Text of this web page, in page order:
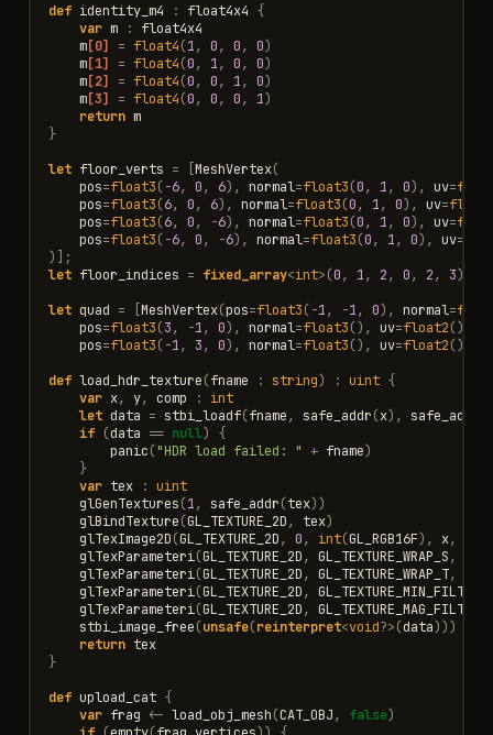
def identity_m4 : float4x4 {
var m :
float4x4
m[0] = float4(1, 0, 0, 0)
m[1] = float4(0, 1, 0, 0)
m[2] = float4(0, 0, 1, 0)
m[3] = float4(0, 0, 0, 1)
return m
}
let floor_verts = MeshVertex(
pos=float3(-6, 0, 6), normal=float3(0, 1, 0), uv=
pos=float3(6, 0, 6), normal=float3(0, 1, 0), uv=
pos=float3(6, 0, -6), normal=float3(0, 1, 0), uv=
pos=float3(-6, 0, -6), normal=float3(0, 1, 0), uv=
)];
let floor_indices = fixed_array<int>(0, 1, 2, 0, 2, 3)
let quad = MeshVertex(pos=float3(-1, -1, 0), normal=
pos=float3(3, -1, 0), normal=float3(), uv=float2()),
pos=float3(-1, 3, 0), normal=float3(), uv=float2())];
def load_hdr_texture(fname : string) : uint {
var x, y, comp :
int
let data = stbi_loadf(fname, safe_addr(x), safe_addr
if (data == null)
{
panic("HDR load failed: " + fname)
}
var tex : uint
glGenTextures(1, safe_addr(tex))
glBindTexture(GL_TEXTURE_2D, tex)
glTexImage2D(GL_TEXTURE_2D, 0, int(GL_RGB16F), x,
glTexParameteri(GL_TEXTURE_2D, GL_TEXTURE_WRAP_S,
glTexParameteri(GL_TEXTURE_2D, GL_TEXTURE_WRAP_T,
glTexParameteri(GL_TEXTURE_2D, GL_TEXTURE_MIN_FILTER
glTexParameteri(GL_TEXTURE_2D, GL_TEXTURE_MAG_FILTER
stbi_image_free(unsafe(reinterpret<void?>(data)))
return tex
}
def upload_cat {
var frag <- load_obj_mesh(CAT_OBJ, false)